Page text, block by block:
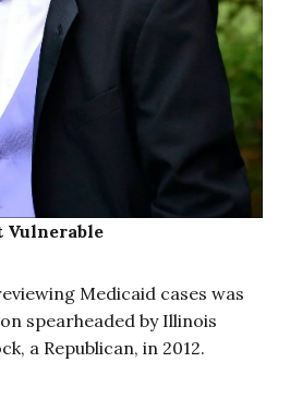
Vulnerable
Medicaid cases was
spearheaded by Illinois
a Republican, in 2012.